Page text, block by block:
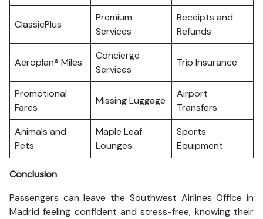
ClassicPlus
Premium
Services
Receipts and
Refunds
Aeroplan® Miles
Concierge
Services
Trip Insurance
Promotional
Fares
Missing Luggage
Airport
Transfers
Animals and
Pets
Maple Leaf
Lounges
Sports
Equipment
Conclusion
Passengers can leave the Southwest Airlines Office in
Madrid feeling confident and stress-free, knowing their